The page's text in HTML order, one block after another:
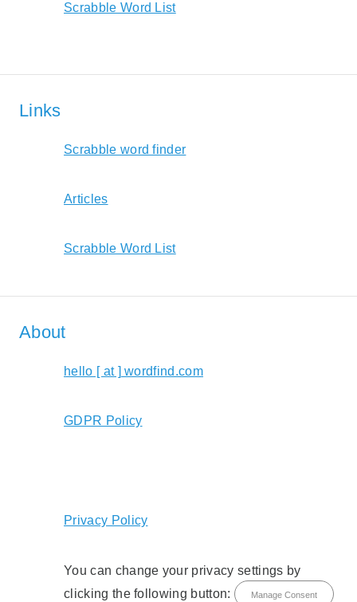
Scrabble Word List
Links
Scrabble word finder
Articles
Scrabble Word List
About
hello [ at ] wordfind.com
GDPR Policy
Privacy Policy
You can change your privacy settings by
clicking the following button:
Manage Consent